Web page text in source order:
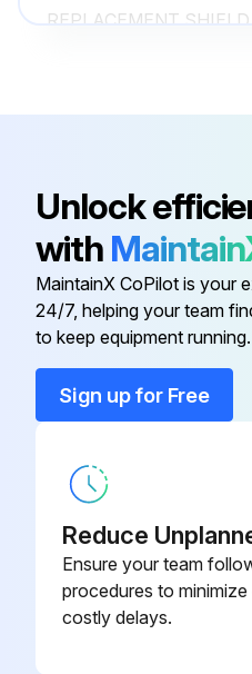
REPLACEMENT SHIELD
HEADPIECE
NON-SLOTTED HARD
ADAPTER
Unlock
with
MaintainX CoPilot is your
24/7, helping your team
to keep equipment running.
Sign up for Free
Reduce
Ensure your team
procedures to
costly delays.